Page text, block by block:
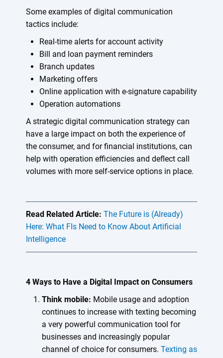
Some examples of digital communication
tactics include:
Real-time alerts for account activity
Bill and loan payment reminders
Branch updates
Marketing offers
Online application with e-signature capability
Operation automations
A strategic digital communication strategy can
have a large impact on both the experience of
the consumer, and for financial institutions, can
help with operation efficiencies and deflect call
volumes with more self-service options in place.
Read Related Article: The Future is (Already)
Here: What FIs Need to Know About Artificial
Intelligence
4 Ways to Have a Digital Impact on Consumers
Think mobile: Mobile usage and adoption
continues to increase with texting becoming
a very powerful communication tool for
businesses and increasingly popular
channel of choice for consumers.Texting as